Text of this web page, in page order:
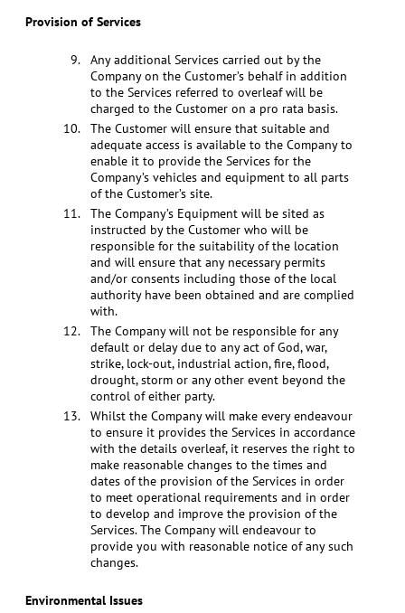
Provision of Services
Any additional Services carried out by the
Company on the Customer’s behalf in addition
to the Services referred to overleaf will be
charged to the Customer on a pro rata basis.
The Customer will ensure that suitable and
adequate access is available to the Company to
enable it to provide the Services for the
Company’s vehicles and equipment to all parts
of the Customer’s site.
The Company’s Equipment will be sited as
instructed by the Customer who will be
responsible for the suitability of the location
and will ensure that any necessary permits
and/or consents including those of the local
authority have been obtained and are complied
with.
The Company will not be responsible for any
default or delay due to any act of God, war,
strike, lock-out, industrial action, fire, flood,
drought, storm or any other event beyond the
control of either party.
Whilst the Company will make every endeavour
to ensure it provides the Services in accordance
with the details overleaf, it reserves the right to
make reasonable changes to the times and
dates of the provision of the Services in order
to meet operational requirements and in order
to develop and improve the provision of the
Services. The Company will endeavour to
provide you with reasonable notice of any such
changes.
Environmental Issues